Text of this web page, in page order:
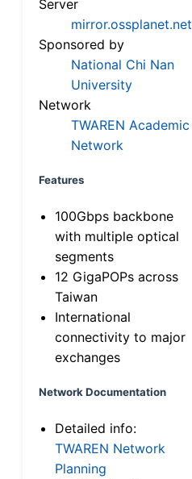
Server
mirror.ossplanet.net
Sponsored by
National Chi Nan
University
Network
TWAREN Academic
Network
Features
100Gbps backbone
with multiple optical
segments
12 GigaPOPs across
Taiwan
International
connectivity to major
exchanges
Network Documentation
Detailed info:
TWAREN Network
Planning